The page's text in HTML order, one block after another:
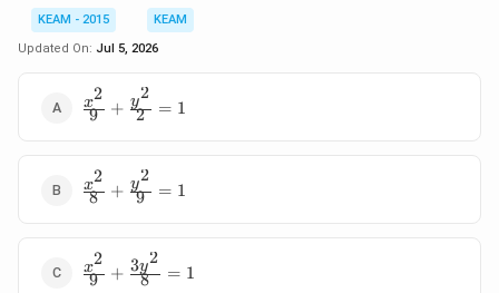
KEAM - 2015
KEAM
Updated On: Jul 5, 2026
\frac{x^2}
{9} +
{2} = 1
9
x2
+ 2
y2
= 1
\frac{x^2}
{8} +
{9} = 1
8
x2
+ 9
y2
= 1
\frac{x^2}
{9} +
9
x2
+ 8
3y2
= 1